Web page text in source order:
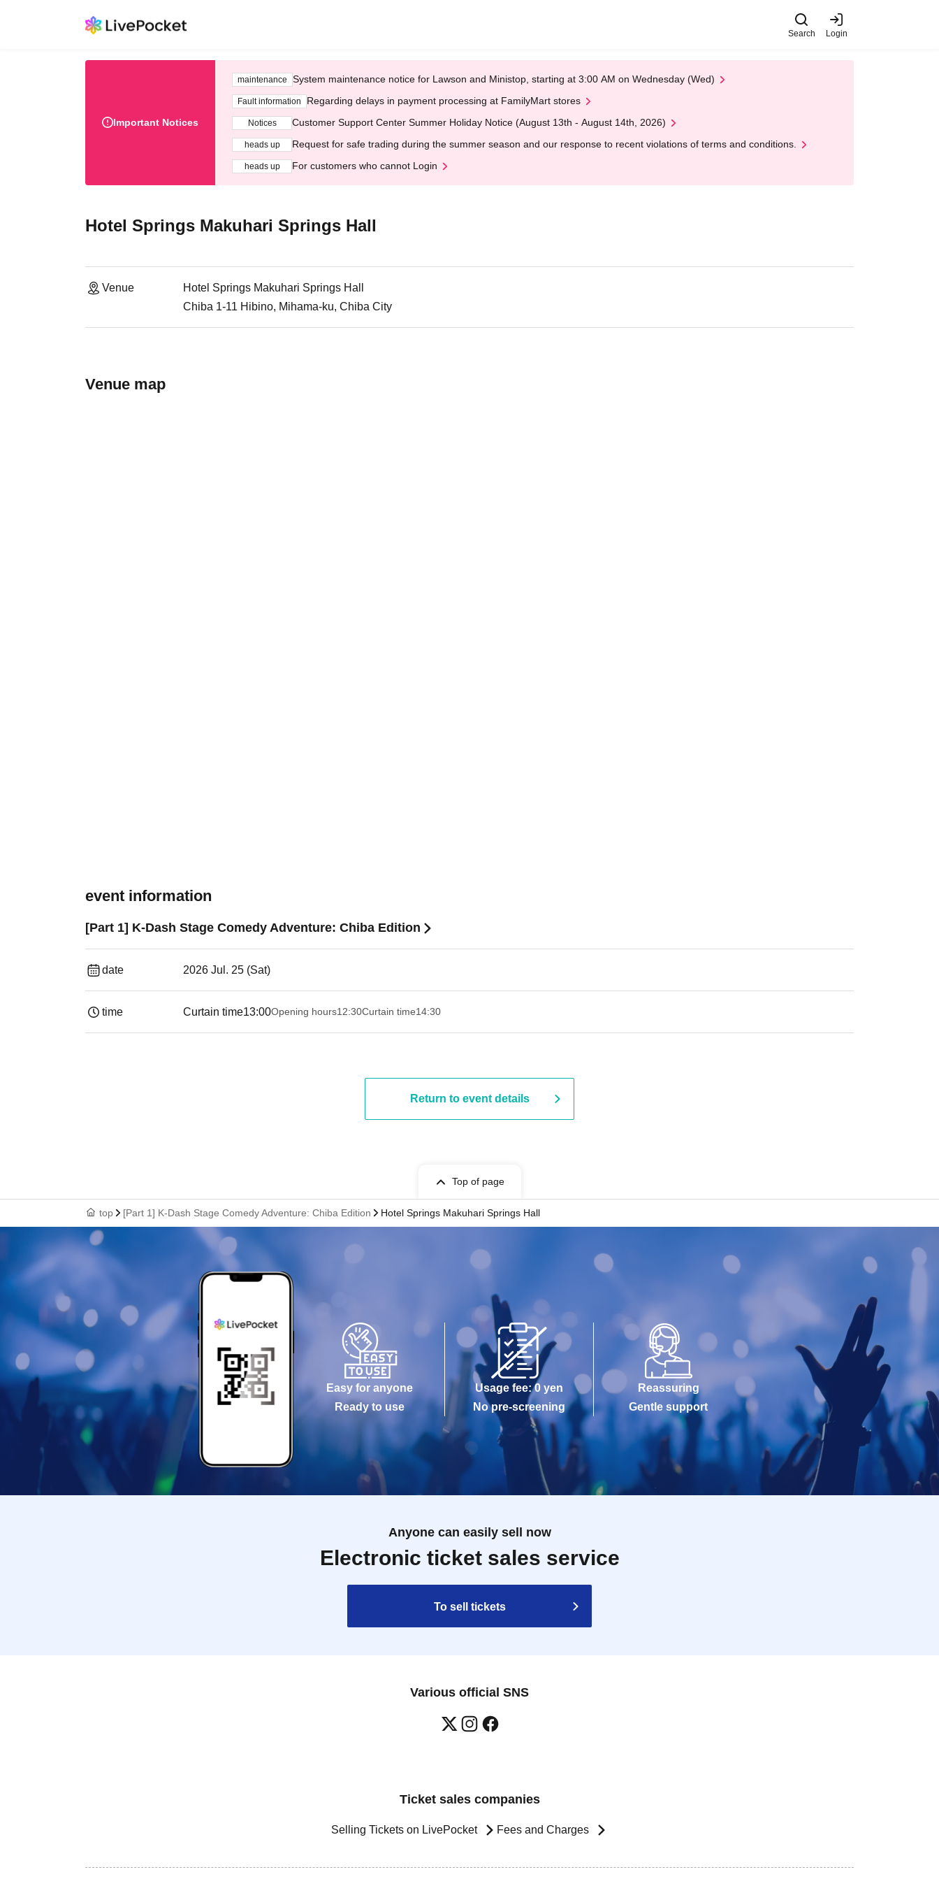
Search Login
Important Notices
maintenance System maintenance notice for Lawson and Ministop, starting at 3:00 AM on Wednesday (Wed)
Fault information Regarding delays in payment processing at FamilyMart stores
Notices Customer Support Center Summer Holiday Notice (August 13th - August 14th, 2026)
heads up Request for safe trading during the summer season and our response to recent violations of terms and conditions.
heads up For customers who cannot Login
Hotel Springs Makuhari Springs Hall
Venue
Hotel Springs Makuhari Springs Hall
Chiba 1-11 Hibino, Mihama-ku, Chiba City
Venue map
event information
[Part 1] K-Dash Stage Comedy Adventure: Chiba Edition
date 2026 Jul. 25 (Sat)
time Curtain time13:00Opening hours12:30Curtain time14:30 ​ ​​ ​​ ​​ ​​ ​​ ​​ ​​ ​​ ​​ ​​ ​​ ​​ ​​ ​​ ​​ ​​ ​​ ​​ ​​ ​​ ​​ ​​ ​​ ​​ ​​ ​​ ​​ ​​ ​​ ​​ ​​ ​​ ​​ ​​ ​​ ​​ ​​ ​​ ​​ ​​ ​​ ​​ ​​ ​​ ​​ ​​ ​​ ​
Return to event details
Top of page
top [Part 1] K-Dash Stage Comedy Adventure: Chiba Edition Hotel Springs Makuhari Springs Hall
Easy for anyone
Ready to use
Usage fee: 0 yen
No pre-screening
Reassuring
Gentle support
Anyone can easily sell now
Electronic ticket sales service
To sell tickets
Various official SNS
Ticket sales companies
Selling Tickets on LivePocket Fees and Charges